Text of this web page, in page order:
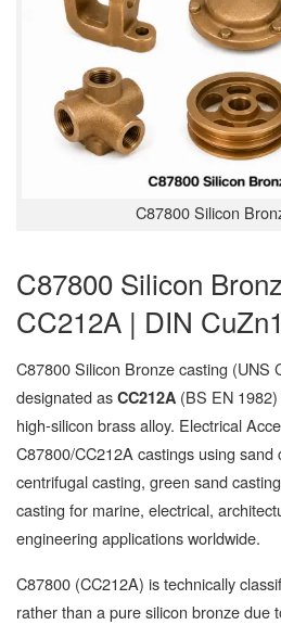
C87800 Silicon
C87800 Silicon
CC212A | DIN
C87800 Silicon Bronze casting (UNS
designated as CC212A (BS EN
high-silicon brass alloy. Electrical
C87800/CC212A castings using
centrifugal casting, green sand
casting for marine, electrical,
engineering applications worldwide.
C87800 (CC212A) is technically
rather than a pure silicon bronze due